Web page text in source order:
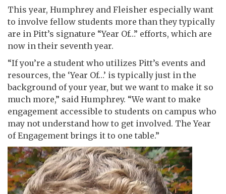
This year, Humphrey and Fleisher especially want
to involve fellow students more than they typically
are in Pitt’s signature “Year Of…” efforts, which are
now in their seventh year.
“If you’re a student who utilizes Pitt’s events and
resources, the ‘Year Of…’ is typically just in the
background of your year, but we want to make it so
much more,” said Humphrey. “We want to make
engagement accessible to students on campus who
may not understand how to get involved. The Year
of Engagement brings it to one table.”